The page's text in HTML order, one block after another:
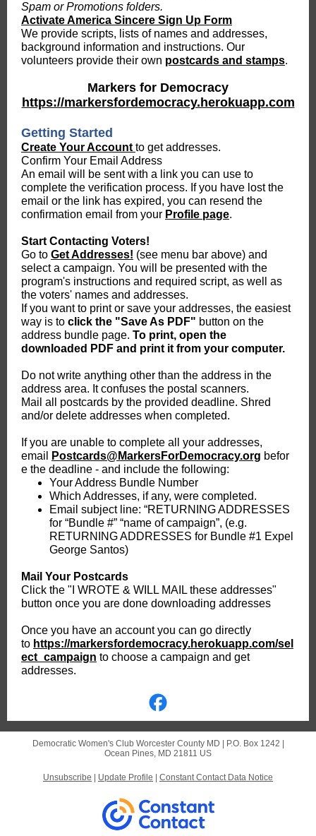
Spam or Promotions folders.
Activate America Sincere Sign Up Form
We provide scripts, lists of names and addresses,
background information and instructions. Our
volunteers provide their own postcards and stamps.
Markers for Democracy
https://markersfordemocracy.herokuapp.com
Getting Started
Create Your Account to get addresses.
Confirm Your Email Address
An email will be sent with a link you can use to
complete the verification process. If you have lost the
email or the link has expired, you can resend the
confirmation email from your Profile page.
Start Contacting Voters!
Go to Get Addresses! (see menu bar above) and
select a campaign. You will be presented with the
program's instructions and required script, as well as
the voters' names and addresses.
If you want to print or save your addresses, the easiest
way is to click the "Save As PDF" button on the
address bundle page. To print, open the
downloaded PDF and print it from your computer.
Do not write anything other than the address in the
address area. It confuses the postal scanners.
Mail all postcards by the provided deadline. Shred
and/or delete addresses when completed.
If you are unable to complete all your addresses,
email
Postcards@MarkersForDemocracy.org befor
e the deadline - and include the following:
Your Address Bundle Number
Which Addresses, if any, were completed.
Email subject line: “RETURNING ADDRESSES
for “Bundle #” “name of campaign”, (e.g.
RETURNING ADDRESSES for Bundle #1 Expel
George Santos)
Mail Your Postcards
Click the "I WROTE & WILL MAIL these addresses"
button once you are done downloading addresses
Once you have an account you can go directly
to https://markersfordemocracy.herokuapp.com/sel
ect_campaign to choose a campaign and get
addresses.
Democratic Women's Club Worcester County MD | P.O. Box 1242
Ocean Pines, MD 21811 US
Unsubscribe Update Profile Constant Contact Data Notice